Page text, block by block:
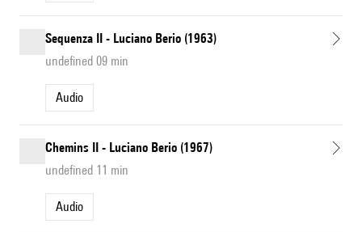
Sequenza II - Luciano Berio (1963)
undefined 09 min
Audio
Chemins II - Luciano Berio (1967)
undefined 11 min
Audio